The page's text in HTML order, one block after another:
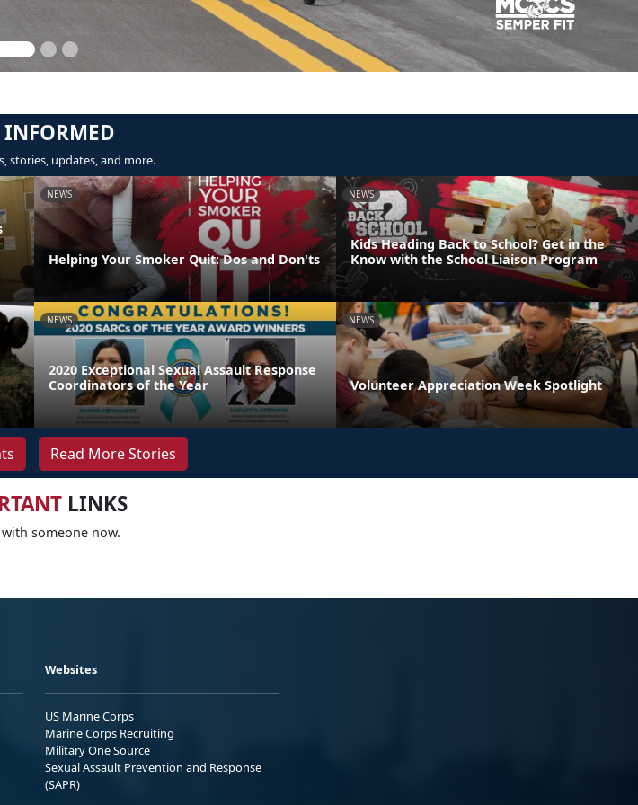
INFORMED
stories, updates, and more.
NEWS
Helping Your Smoker Quit: Dos and Don'ts
NEWS
Kids Heading Back to School? Get in the
Know with the School Liaison Program
NEWS
2020 Exceptional Sexual Assault Response
Coordinators of the Year
NEWS
Volunteer Appreciation Week Spotlight
Read More Stories
LINKS
someone now.
Websites
US Marine Corps
Marine Corps Recruiting
Military One Source
Sexual Assault Prevention and Response
(SAPR)